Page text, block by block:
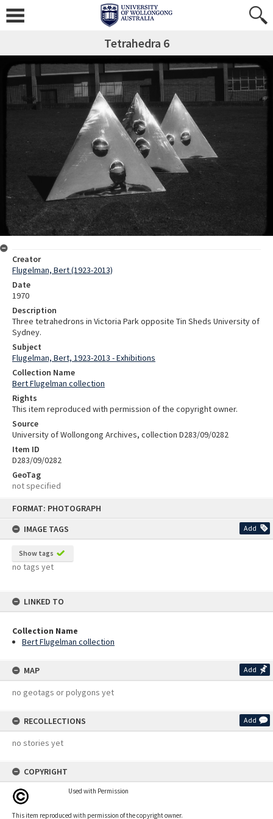
FORMAT: PHOTOGRAPH
IMAGE TAGS
Add
Show tags
no tags yet
LINKED TO
Collection Name
Bert Flugelman collection
MAP Add
no geotags or polygons yet
RECOLLECTIONS Add
no stories yet
COPYRIGHT
Used with Permission
This item reproduced with permission of the copyright owner.
Tetrahedra 6
Creator
Flugelman, Bert (1923-2013)
Date
1970
Description
Three tetrahedrons in Victoria Park opposite Tin Sheds University of
Sydney.
Subject
Flugelman, Bert, 1923-2013 - Exhibitions
Collection Name
Bert Flugelman collection
Rights
This item reproduced with permission of the copyright owner.
Source
University of Wollongong Archives, collection D283/09/0282
Item ID
D283/09/0282
GeoTag
not specified